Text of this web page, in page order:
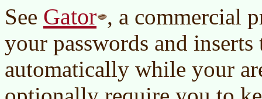
See Gator , a commercial
your passwords and
automatically while your